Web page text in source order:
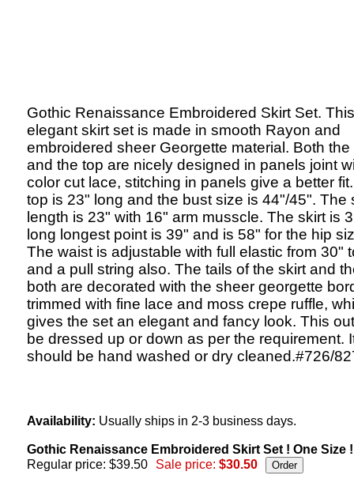
Gothic Renaissance Embroidered Skirt Set. This
elegant skirt set is made in smooth Rayon and
embroidered sheer Georgette material. Both the
and the top are nicely designed in panels joint
color cut lace, stitching in panels give a better
top is 23" long and the bust size is 44"/45". The
length is 23" with 16" arm musscle. The skirt is
long longest point is 39" and is 58" for the hip
The waist is adjustable with full elastic from 30"
and a pull string also. The tails of the skirt and
both are decorated with the sheer georgette
trimmed with fine lace and moss crepe ruffle,
gives the set an elegant and fancy look. This
be dressed up or down as per the requirement.
should be hand washed or dry cleaned.#726/
Availability: Usually ships in 2-3 business days.
Gothic Renaissance Embroidered Skirt Set ! One Size !
Regular price: $39.50
Sale price: $30.50